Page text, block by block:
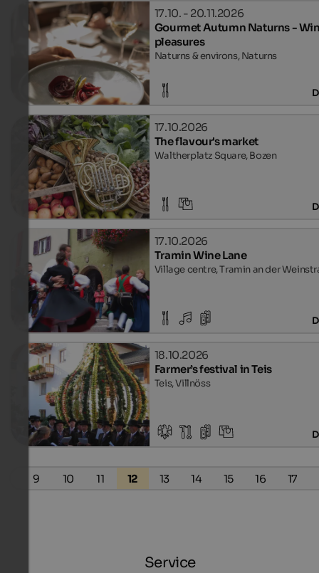
17.10. - 20.11.2026
Gourmet Autumn Naturns -
pleasures
Naturns & environs, Naturns
17.10.2026
The flavour's market
Waltherplatz Square, Bozen
17.10.2026
Tramin Wine Lane
Village centre, Tramin an der
18.10.2026
Farmer’s festival in Teis
Teis, Villnöss
9 10 11 12 13 14 15 16 17
Service